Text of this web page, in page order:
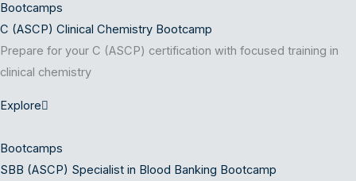
Bootcamps
C (ASCP) Clinical Chemistry Bootcamp
Prepare for your C (ASCP) certification with focused training in
clinical chemistry
Explore
Bootcamps
SBB (ASCP) Specialist in Blood Banking Bootcamp